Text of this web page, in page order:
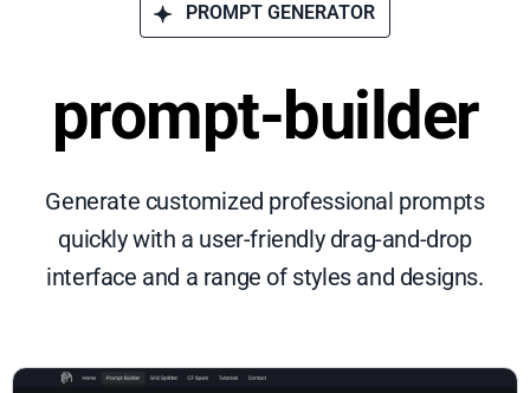
PROMPT GENERATOR
prompt-builder
Generate customized professional prompts
quickly with a user-friendly drag-and-drop
interface and a range of styles and designs.